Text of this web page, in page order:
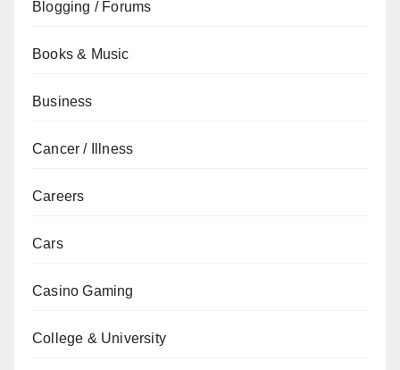
Blogging / Forums
Books & Music
Business
Cancer / Illness
Careers
Cars
Casino Gaming
College & University